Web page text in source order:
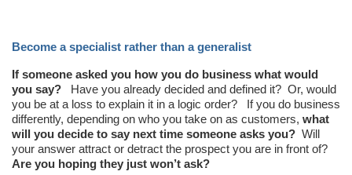
Become a specialist rather than a generalist
If someone asked you how you do business what would
you say? Have you already decided and defined it? Or, would
you be at a loss to explain it in a logic order? If you do business
differently, depending on who you take on as customers, what
will you decide to say next time someone asks you? Will
your answer attract or detract the prospect you are in front of?
Are you hoping they just won’t ask?